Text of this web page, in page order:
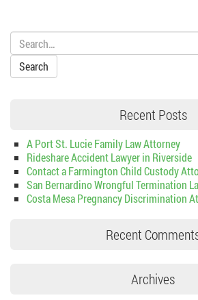
Search:
Recent Posts
A Port St. Lucie Family Law Attorney
Rideshare Accident Lawyer in Riverside
Contact a Farmington Child Custody
San Bernardino Wrongful Termination
Costa Mesa Pregnancy Discrimination
Recent
Archives